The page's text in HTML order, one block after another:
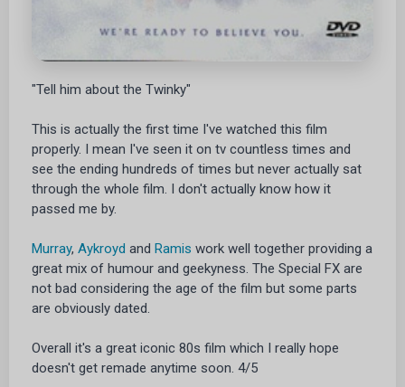
"Tell him about the Twinky"
This is actually the first time I've watched this film
properly. I mean I've seen it on tv countless times and
see the ending hundreds of times but never actually sat
through the whole film. I don't actually know how it
passed me by.
Murray, Aykroyd and Ramis work well together providing a
great mix of humour and geekyness. The Special FX are
not bad considering the age of the film but some parts
are obviously dated.
Overall it's a great iconic 80s film which I really hope
doesn't get remade anytime soon. 4/5